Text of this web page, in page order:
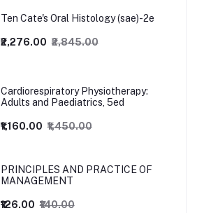
Ten Cate's Oral Histology (sae)-2e
₹2,276.00 ₹2,845.00
Cardiorespiratory Physiotherapy:
Adults and Paediatrics, 5ed
₹1,160.00 ₹1,450.00
PRINCIPLES AND PRACTICE OF
MANAGEMENT
₹126.00 ₹140.00